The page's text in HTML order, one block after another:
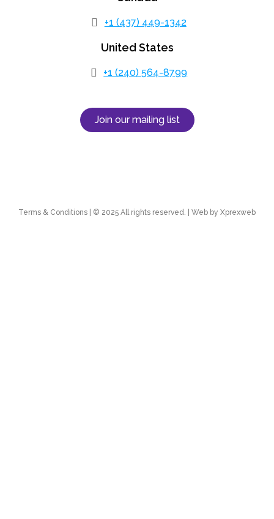
+1 (437) 449-1342
United States
+1 (240) 564-8799
Join our mailing list
Terms & Conditions | © 2025 All rights reserved. | Web by Xprexweb